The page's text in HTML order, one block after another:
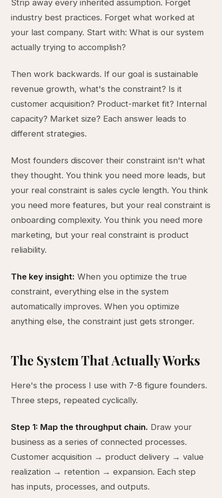
Strip away every inherited assumption. Forget
industry best practices. Forget what worked at
your last company. Start with: What is our system
actually trying to accomplish?
Then work backwards. If our goal is sustainable
revenue growth, what's the constraint? Is it
customer acquisition? Product-market fit? Internal
capacity? Market size? Each answer leads to
different strategies.
Most founders discover their constraint isn't what
they thought. You think you need more leads, but
your real constraint is sales cycle length. You think
you need more features, but your real constraint is
onboarding complexity. You think you need more
marketing, but your real constraint is product
reliability.
The key insight: When you optimize the true
constraint, everything else in the system
automatically improves. When you optimize
anything else, the constraint just gets stronger.
The System That Actually Works
Here's the process I use with 7-8 figure founders.
Three steps, repeated cyclically.
Step 1: Map the throughput chain. Draw your
business as a series of connected processes.
Customer acquisition → product delivery → value
realization → retention → expansion. Each step
has inputs, processes, and outputs.